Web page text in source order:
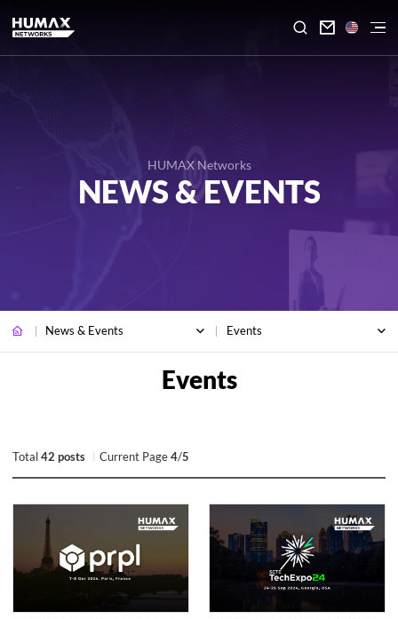

HUMAX Networks
NEWS & EVENTS
News & Events Events
Total 42 posts Current Page 4/5